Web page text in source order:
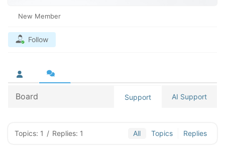
New Member
Follow
Board Support AI Support
Topics: 1 / Replies: 1 All Topics Replies